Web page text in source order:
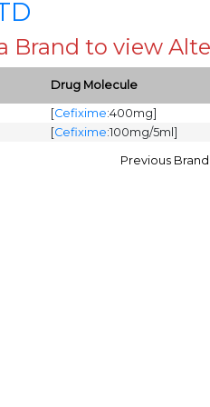
Brand to view
Drug Molecule
[Cefixime:400mg]
[Cefixime:100mg/5ml]
Previous